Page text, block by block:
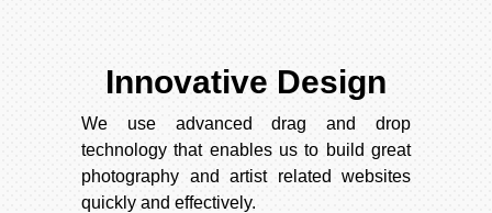
Innovative Design
We use advanced drag and drop
technology that enables us to build great
photography and artist related websites
quickly and effectively.